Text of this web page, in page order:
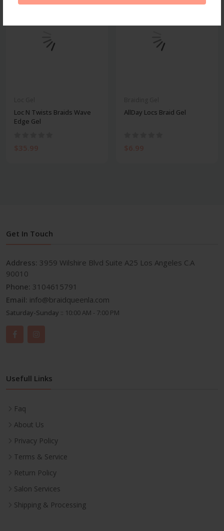
Loc N Twists Braids Wave
Edge Gel
$35.99
AllDay Locs Braid Gel
$6.99
Get In Touch
Address: 3959 Wilshire Blvd Suite A25 Los Angeles C.A
90010
Phone: 3104615791
Email: info@braidqueenla.com
Saturday-Sunday :: 10:00 AM - 7:00 PM
Usefull Links
Faq
About Us
Privacy Policy
Terms & Service
Return Policy
Salon Services
Shipping & Processing